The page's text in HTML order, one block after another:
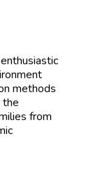
methods
the
from